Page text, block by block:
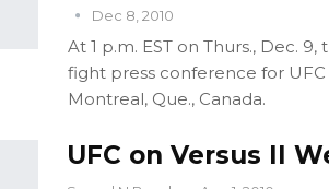
Dec 8, 2010
At 1 p.m. EST on Thurs., Dec.
fight press conference for UFC
Montreal, Que., Canada.
UFC on Versus II